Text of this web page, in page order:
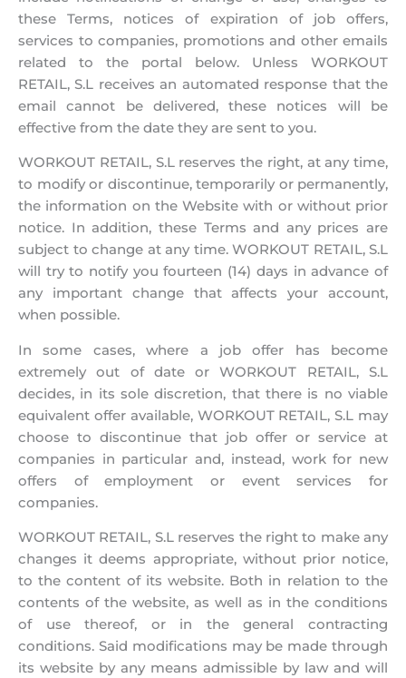
these Terms, notices of expiration of job offers,
services to companies, promotions and other emails
related to the portal below. Unless WORKOUT
RETAIL, S.L receives an automated response that the
email cannot be delivered, these notices will be
effective from the date they are sent to you.
WORKOUT RETAIL, S.L reserves the right, at any time,
to modify or discontinue, temporarily or permanently,
the information on the Website with or without prior
notice. In addition, these Terms and any prices are
subject to change at any time. WORKOUT RETAIL, S.L
will try to notify you fourteen (14) days in advance of
any important change that affects your account,
when possible.
In some cases, where a job offer has become
extremely out of date or WORKOUT RETAIL, S.L
decides, in its sole discretion, that there is no viable
equivalent offer available, WORKOUT RETAIL, S.L may
choose to discontinue that job offer or service at
companies in particular and, instead, work for new
offers of employment or event services for
companies.
WORKOUT RETAIL, S.L reserves the right to make any
changes it deems appropriate, without prior notice,
to the content of its website. Both in relation to the
contents of the website, as well as in the conditions
of use thereof, or in the general contracting
conditions. Said modifications may be made through
its website by any means admissible by law and will